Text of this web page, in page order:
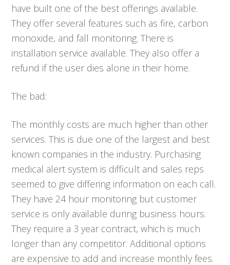
have built one of the best offerings available.
They offer several features such as fire, carbon
monoxide, and fall monitoring. There is
installation service available. They also offer a
refund if the user dies alone in their home.
The bad:
The monthly costs are much higher than other
services. This is due one of the largest and best
known companies in the industry. Purchasing
medical alert system is difficult and sales reps
seemed to give differing information on each call.
They have 24 hour monitoring but customer
service is only available during business hours.
They require a 3 year contract, which is much
longer than any competitor. Additional options
are expensive to add and increase monthly fees.